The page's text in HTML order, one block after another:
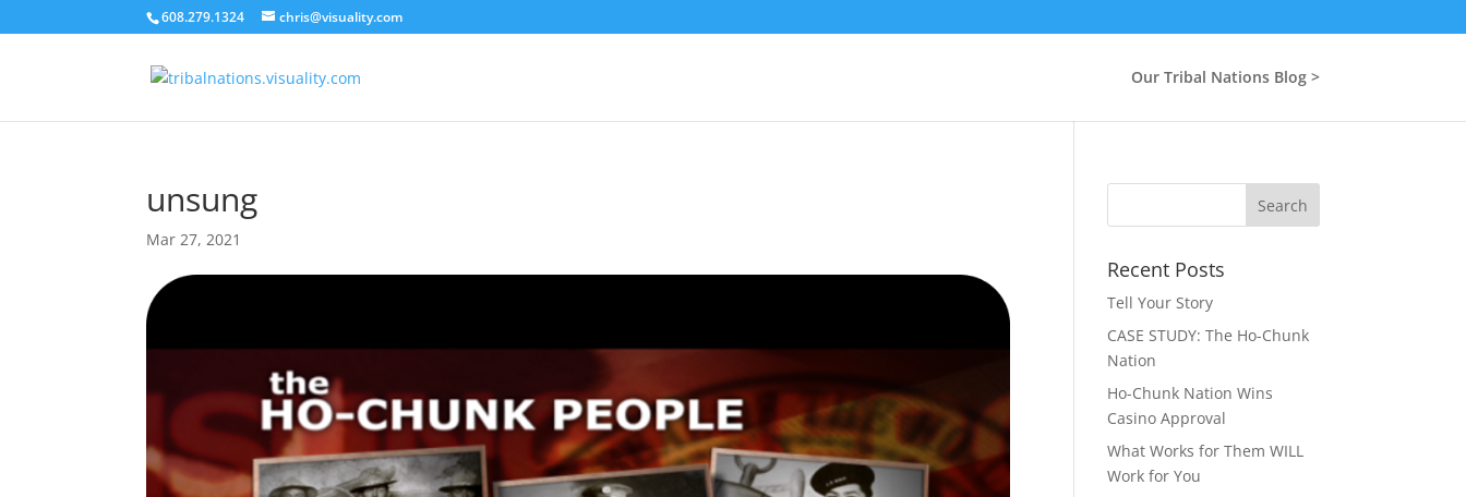
608.279.1324 chris@visuality.com
Our Tribal Nations Blog >
unsung
Mar 27, 2021
Recent Posts
Tell Your Story
CASE STUDY: The Ho-Chunk
Nation
Ho-Chunk Nation Wins
Casino Approval
What Works for Them WILL
Work for You